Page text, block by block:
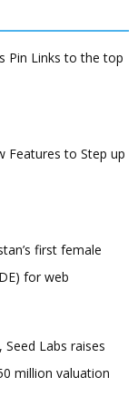
Pin Links to the top
Features to Step up
first female
for web
Labs raises
million valuation